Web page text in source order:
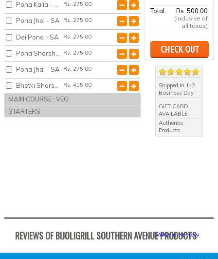
Pona Kalia - SA Rs. 275.00
Pona Jhol - SA Rs. 275.00
Doi Pona - SA Rs. 275.00
Rs. 275.00
Pona Jhal - SA Rs. 275.00
Rs. 415.00
Bhetki Jhol - SA Rs. 415.00
Fish Ala Kiev - SA Rs. 525.00
MAIN COURSE : VEG
STARTERS
Total Rs. 500.00
(inclusive of
all taxes)
CHECK OUT
Shipped In 1-2
Business Day
GIFT CARD
AVAILABLE
Authentic
Products
Write a Review
REVIEWS OF BIJOLIGRILL SOUTHERN AVENUE PRODUCTS